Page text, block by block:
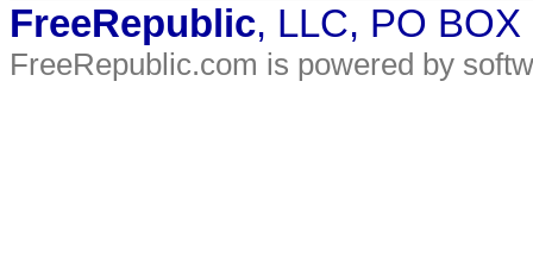
FreeRepublic, LLC, PO
FreeRepublic.com is powered by